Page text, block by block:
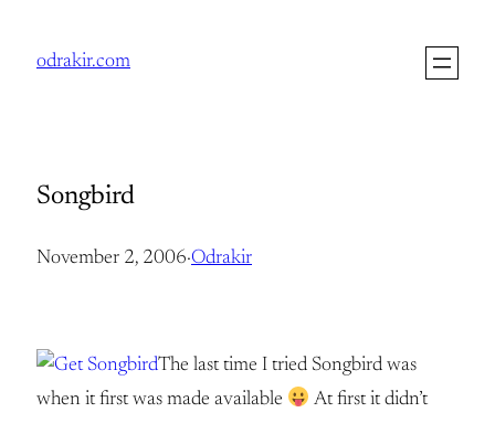
odrakir.com
Songbird
November 2, 2006·Odrakir
The last time I tried Songbird was
when it first was made available
At first it didn’t